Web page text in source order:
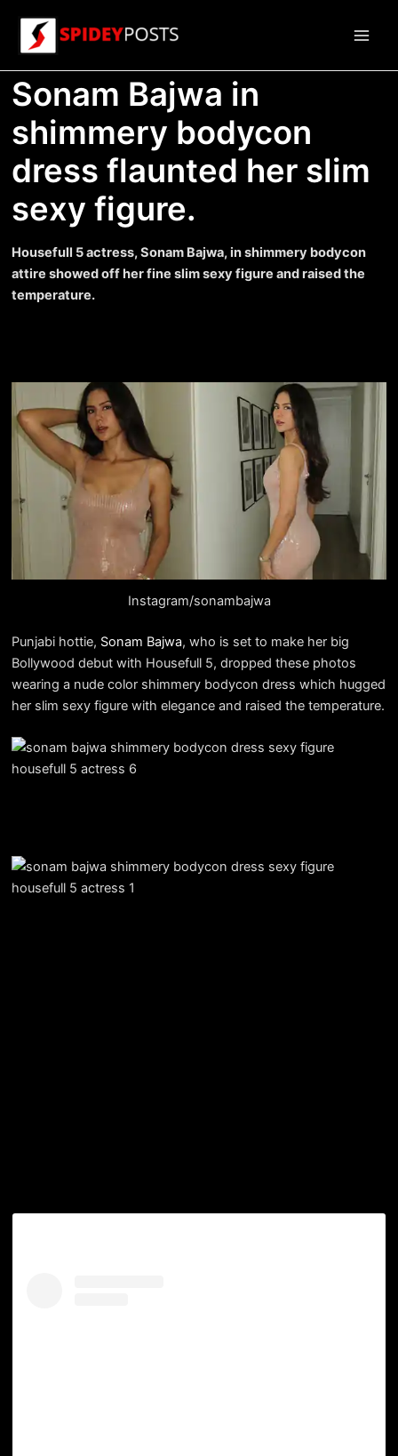
content
Sonam Bajwa in
shimmery bodycon
dress flaunted her slim
sexy figure.
Housefull 5 actress, Sonam Bajwa, in shimmery bodycon
attire showed off her fine slim sexy figure and raised the
temperature.
Instagram/sonambajwa
Punjabi hottie, Sonam Bajwa, who is set to make her big
Bollywood debut with Housefull 5, dropped these photos
wearing a nude color shimmery bodycon dress which hugged
her slim sexy figure with elegance and raised the temperature.